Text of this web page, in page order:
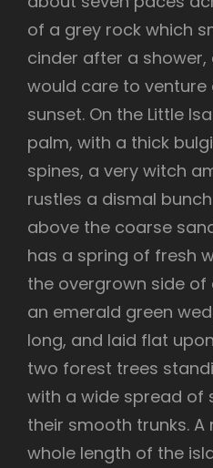
of a grey rock which
cinder after a
would care to
sunset. On the Little
palm, with a thick
spines, a very witch
rustles a dismal
above the coarse
has a spring of fresh
the overgrown side of
an emerald green
long, and laid flat
two forest trees
with a wide spread of
their smooth trunks.
whole length of the